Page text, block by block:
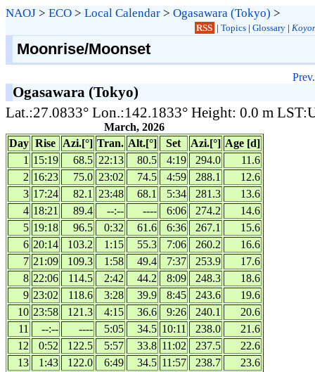
NAOJ > ECO > Local Calendar > Ogasawara (Tokyo) >
RSS | Topics| Glossary|
Moonrise/Moonset
Prev.
Ogasawara (Tokyo)
Lat.:27.0833° Lon.:142.1833° Height: 0.0 m
March, 2026
Day Rise Azi.[°] Tran. Alt.[°] Set Azi.[°] Age [d]
1 15:19 68.5 22:13 80.5 4:19 294.0
11.6
2 16:23 75.0 23:02 74.5 4:59 288.1
12.6
3 17:24 82.1 23:48 68.1 5:34 281.3
13.6
4 18:21 89.4 --:-- ---- 6:06 274.2
14.6
5 19:18 96.5 0:32 61.6 6:36 267.1
15.6
6 20:14 103.2 1:15 55.3 7:06 260.2
16.6
7 21:09 109.3 1:58 49.4 7:37 253.9
17.6
8 22:06 114.5 2:42 44.2 8:09 248.3
18.6
9 23:02 118.6 3:28 39.9 8:45 243.6
19.6
10 23:58 121.3 4:15 36.6 9:26 240.1
20.6
11
--:-- ---- 5:05 34.5 10:11 238.0
21.6
12
0:52 122.5 5:57 33.8 11:02 237.5
22.6
13
1:43 122.0 6:49 34.5 11:57 238.7
23.6